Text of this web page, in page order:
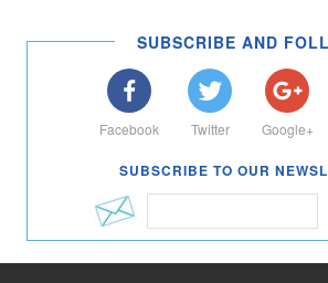
SUBSCRIBE AND
Facebook Twitter Google+
SUBSCRIBE TO OUR